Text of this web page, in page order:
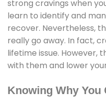
strong cravings when
learn to identify and
recover. Nevertheless,
really go away. In fact,
lifetime issue. However,
with them and lower
Knowing Why You